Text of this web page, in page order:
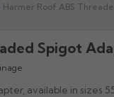
Harmer Roof ABS
Spigot
available in sizes